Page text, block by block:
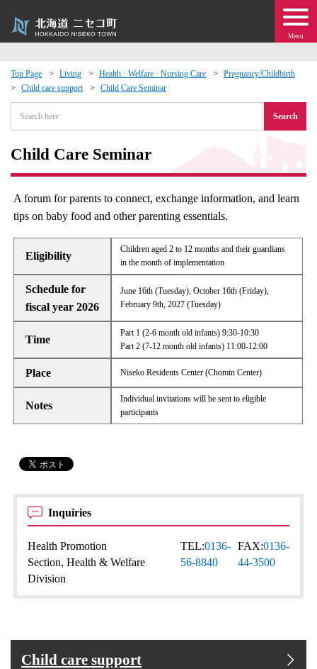
Menu
Top Page Living Health · Welfare · Nursing Care
Pregnancy/Childbirth
Child care support
Child Care Seminar
Search
Child Care Seminar
A forum for parents to connect, exchange information, and learn
tips on baby food and other parenting essentials.
Eligibility
Children aged 2 to 12 months and their guardians
in the month of implementation
Schedule for
fiscal year 2026
June 16th (Tuesday), October 16th (Friday),
February 9th, 2027 (Tuesday)
Time
Part 1 (2-6 month old infants) 9:30-10:30
Part 2 (7-12 month old infants) 11:00-12:00
Place Niseko Residents Center (Chomin Center)
Notes
Individual invitations will be sent to eligible
participants
Inquiries
Health Promotion
Section, Health & Welfare
Division
TEL:0136-
56-8840
FAX:0136-
44-3500
Child care support
Exchange